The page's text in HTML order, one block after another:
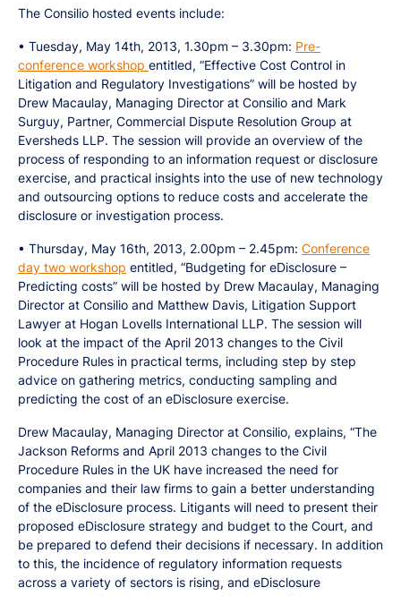
The Consilio hosted events include:
• Tuesday, May 14th, 2013, 1.30pm – 3.30pm: Pre-
conference workshop entitled, “Effective Cost Control in
Litigation and Regulatory Investigations” will be hosted by
Drew Macaulay, Managing Director at Consilio and Mark
Surguy, Partner, Commercial Dispute Resolution Group at
Eversheds LLP. The session will provide an overview of the
process of responding to an information request or disclosure
exercise, and practical insights into the use of new technology
and outsourcing options to reduce costs and accelerate the
disclosure or investigation process.
• Thursday, May 16th, 2013, 2.00pm – 2.45pm: Conference
day two workshop entitled, “Budgeting for eDisclosure –
Predicting costs” will be hosted by Drew Macaulay, Managing
Director at Consilio and Matthew Davis, Litigation Support
Lawyer at Hogan Lovells International LLP. The session will
look at the impact of the April 2013 changes to the Civil
Procedure Rules in practical terms, including step by step
advice on gathering metrics, conducting sampling and
predicting the cost of an eDisclosure exercise.
Drew Macaulay, Managing Director at Consilio, explains, “The
Jackson Reforms and April 2013 changes to the Civil
Procedure Rules in the UK have increased the need for
companies and their law firms to gain a better understanding
of the eDisclosure process. Litigants will need to present their
proposed eDisclosure strategy and budget to the Court, and
be prepared to defend their decisions if necessary. In addition
to this, the incidence of regulatory information requests
across a variety of sectors is rising, and eDisclosure